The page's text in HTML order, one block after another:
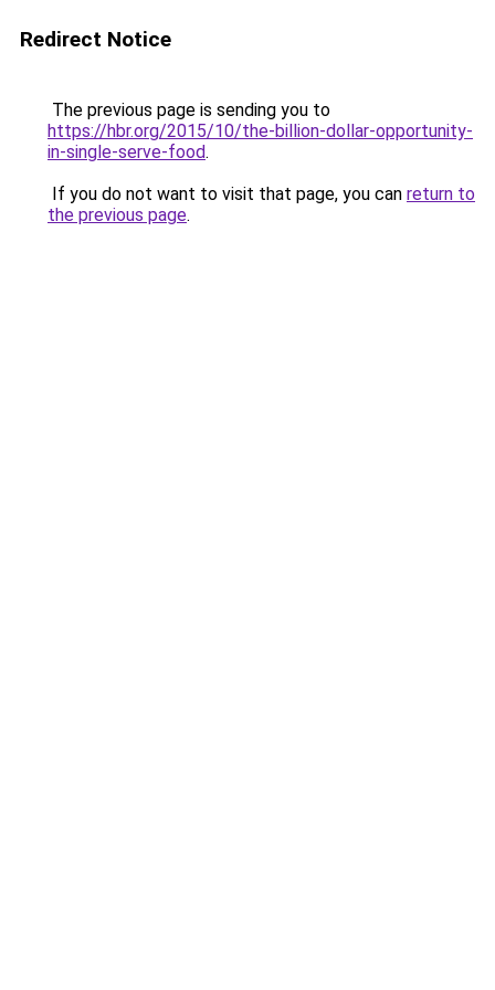
Redirect Notice
The previous page is sending you to
https://hbr.org/2015/10/the-billion-dollar-opportunity-
in-single-serve-food.
If you do not want to visit that page, you can return to
the previous page.